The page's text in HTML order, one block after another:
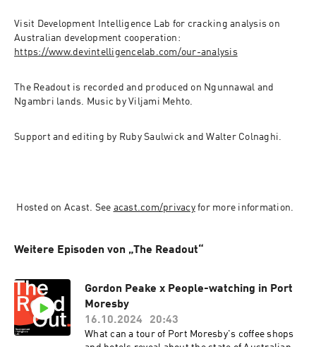
Visit Development Intelligence Lab for cracking analysis on
https://www.devintelligencelab.com/our-analysis
The Readout is recorded and produced on Ngunnawal and
Ngambri lands. Music by Viljami Mehto.
Support and editing by Ruby Saulwick and Walter Colnaghi.
Hosted on Acast. See acast.com/privacy for more information.
Weitere Episoden von „The Readout“
Gordon Peake x People-watching in Port
Moresby
16.10.2024
20:43
What can a tour of Port Moresby's coffee shops